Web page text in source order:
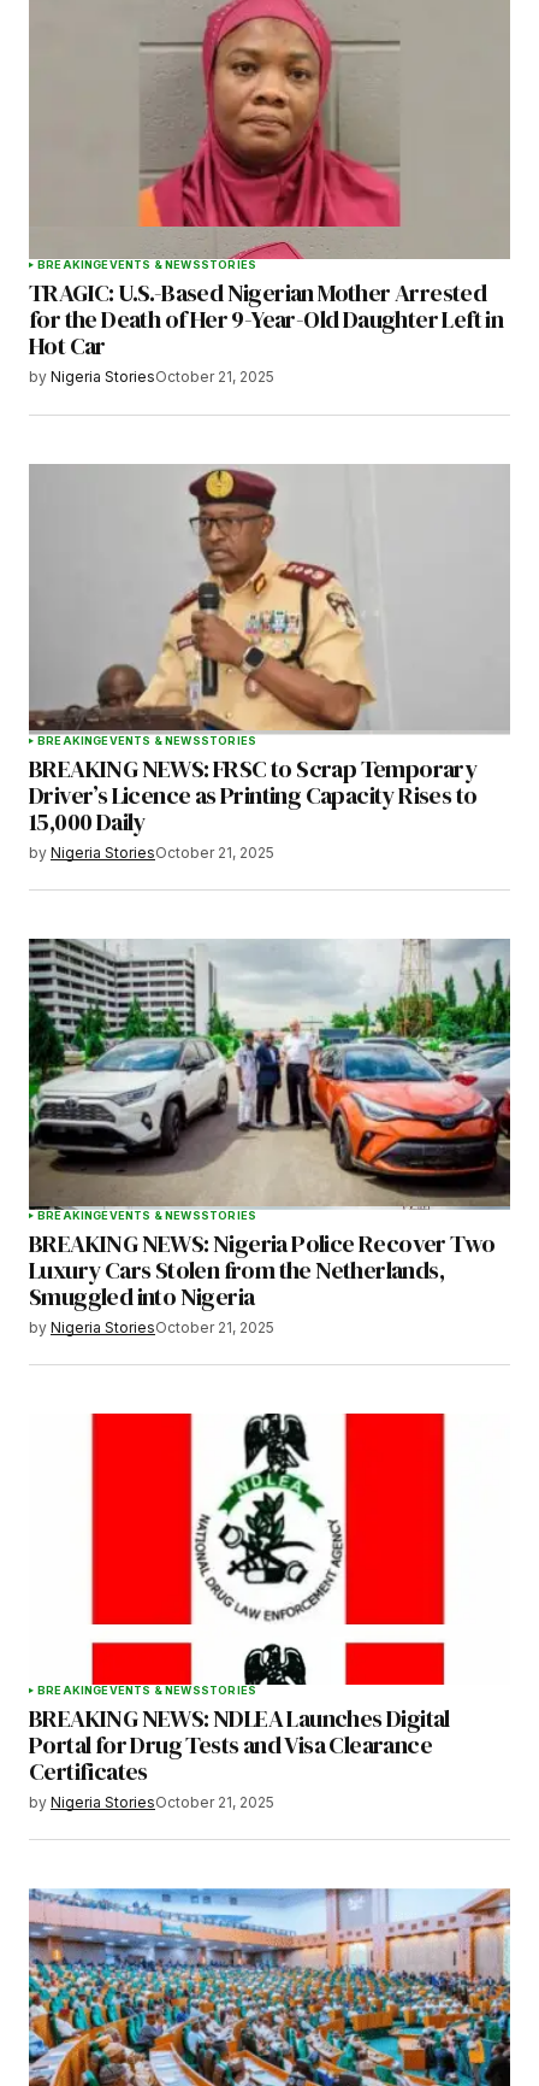
BREAKINGEVENTS & NEWSSTORIES
TRAGIC: U.S.-Based Nigerian Mother Arrested
for the Death of Her 9-Year-Old Daughter Left in
Hot Car
by Nigeria StoriesOctober 21, 2025
BREAKINGEVENTS & NEWSSTORIES
BREAKING NEWS: FRSC to Scrap Temporary
Driver’s Licence as Printing Capacity Rises to
15,000 Daily
by Nigeria StoriesOctober 21, 2025
BREAKINGEVENTS & NEWSSTORIES
BREAKING NEWS: Nigeria Police Recover Two
Luxury Cars Stolen from the Netherlands,
Smuggled into Nigeria
by Nigeria StoriesOctober 21, 2025
BREAKINGEVENTS & NEWSSTORIES
BREAKING NEWS: NDLEA Launches Digital
Portal for Drug Tests and Visa Clearance
Certificates
by Nigeria StoriesOctober 21, 2025